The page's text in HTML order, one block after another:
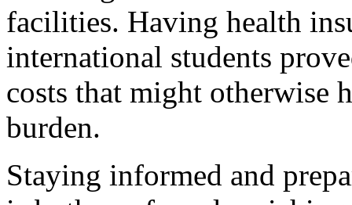
facilities. Having health
international students
costs that might otherwise
burden.
Staying informed and